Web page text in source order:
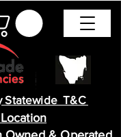
Statewide T&C